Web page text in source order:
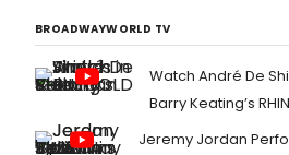
BROADWAYWORLD TV
Watch André De
Barry Keating’s
Jeremy Jordan